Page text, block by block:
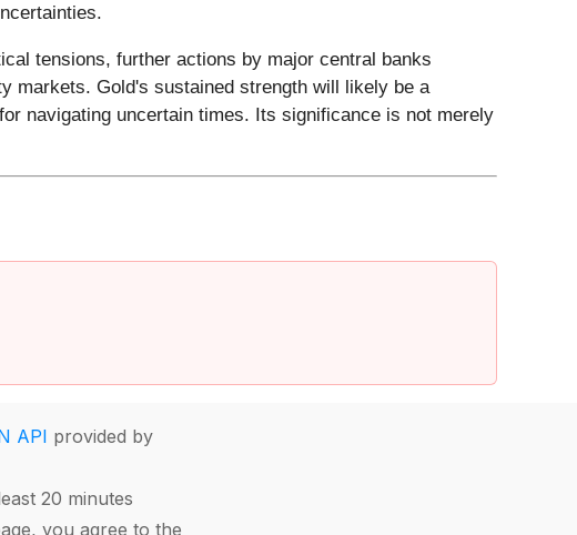
tensions, further actions by major central banks
markets. Gold's sustained strength will likely be a
navigating uncertain times. Its significance is not merely
API provided by
20 minutes
you agree to the